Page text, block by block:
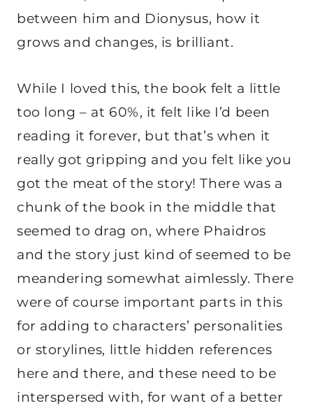
between him and Dionysus, how it
grows and changes, is brilliant.
While I loved this, the book felt a little
too long – at 60%, it felt like I’d been
reading it forever, but that’s when it
really got gripping and you felt like you
got the meat of the story! There was a
chunk of the book in the middle that
seemed to drag on, where Phaidros
and the story just kind of seemed to be
meandering somewhat aimlessly. There
were of course important parts in this
for adding to characters’ personalities
or storylines, little hidden references
here and there, and these need to be
interspersed with, for want of a better